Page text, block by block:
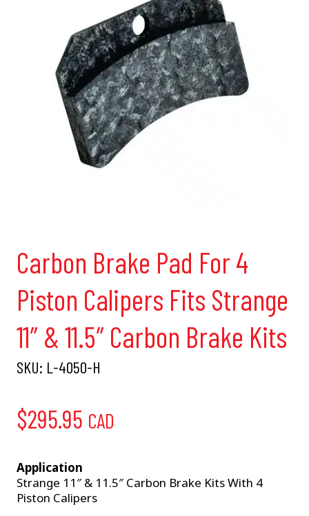
Carbon Brake Pad For 4
Piston Calipers Fits Strange
11″ & 11.5″ Carbon Brake Kits
SKU: L-4050-H
$295.95 CAD
Application
Strange 11″ & 11.5″ Carbon Brake Kits With 4
Piston Calipers